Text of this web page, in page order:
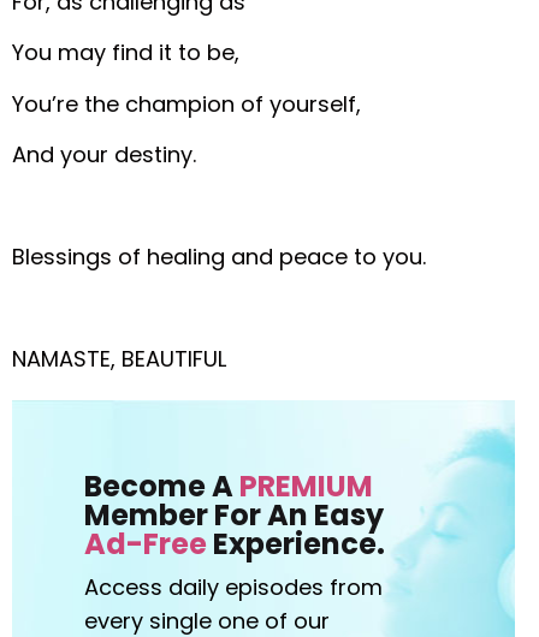
You may find it to be,
You’re the champion of yourself,
And your destiny.
Blessings of healing and peace to you.
NAMASTE, BEAUTIFUL
Become APREMIUM
Member For An Easy
Ad-FreeExperience.
Access daily episodes from
every single one of our